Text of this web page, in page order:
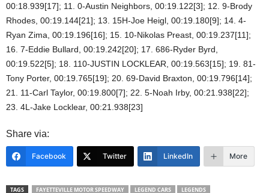
00:18.939[17]; 11. 0-Austin Neighbors, 00:19.122[3]; 12. 9-Brody
Rhodes, 00:19.144[21]; 13. 15H-Joe Heigl, 00:19.180[9]; 14. 4-
Ryan Zima, 00:19.196[16]; 15. 10-Nikolas Preast, 00:19.237[11];
16. 7-Eddie Bullard, 00:19.242[20]; 17. 686-Ryder Byrd,
00:19.522[5]; 18. 110-JUSTIN LOCKLEAR, 00:19.563[15]; 19. 81-
Tony Porter, 00:19.765[19]; 20. 69-David Braxton, 00:19.796[14];
21. 11-Carl Taylor, 00:19.800[7]; 22. 5-Noah Irby, 00:21.938[22];
23. 4L-Jake Locklear, 00:21.938[23]
Share via:
Facebook Twitter LinkedIn More
TAGS FAYETTEVILLE MOTOR SPEEDWAY LEGEND CARS
LEGENDS